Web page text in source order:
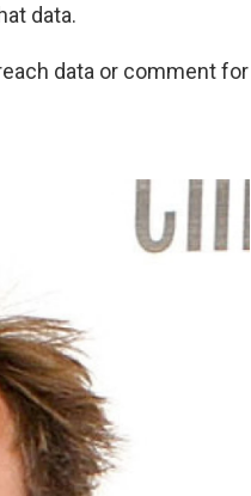
data.
data or comment for